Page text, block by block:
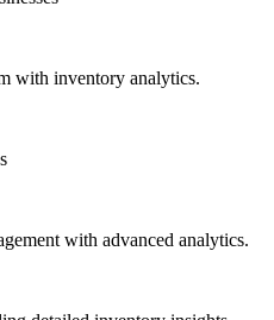
with inventory analytics.
with advanced analytics.